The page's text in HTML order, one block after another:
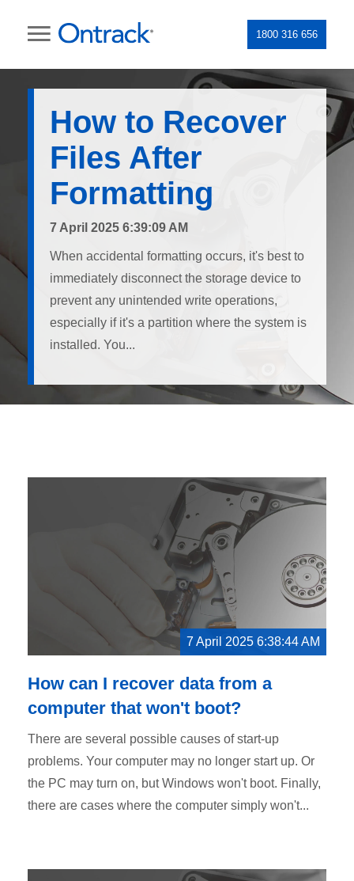
1800 316 656
How to Recover
Files After
Formatting
7 April 2025 6:39:09 AM
When accidental formatting occurs, it's best to
immediately disconnect the storage device to
prevent any unintended write operations,
especially if it's a partition where the system is
installed. You...
7 April 2025 6:38:44 AM
How can I recover data from a
computer that won't boot?
There are several possible causes of start-up
problems. Your computer may no longer start up. Or
the PC may turn on, but Windows won't boot. Finally,
there are cases where the computer simply won't...